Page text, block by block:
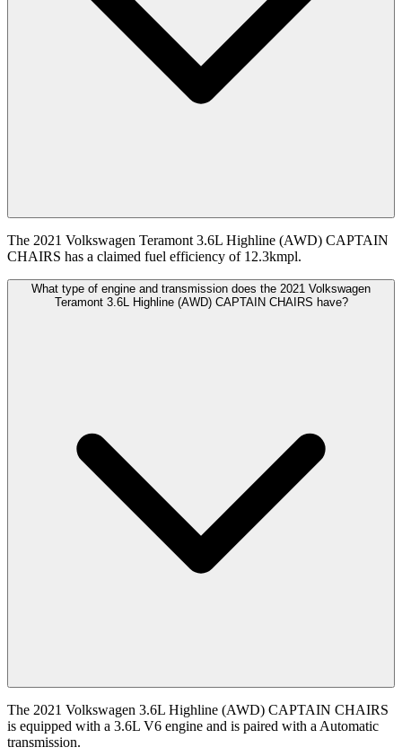
The 2021 Volkswagen Teramont 3.6L Highline (AWD) CAPTAIN
CHAIRS has a claimed fuel efficiency of 12.3kmpl.
What type of engine and transmission does the 2021 Volkswagen
Teramont 3.6L Highline (AWD) CAPTAIN CHAIRS have?
The 2021 Volkswagen 3.6L Highline (AWD) CAPTAIN CHAIRS
is equipped with a 3.6L V6 engine and is paired with a Automatic
transmission.